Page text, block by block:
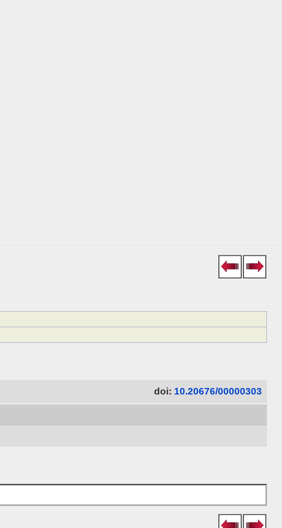
doi: 10.20676/00000303